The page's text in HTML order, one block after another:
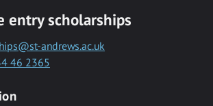
entry scholarships
andrews.ac.uk
46 2365